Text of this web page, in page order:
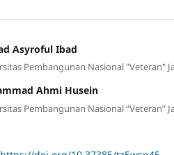
Asyroful Ibad
Pembangunan Nasional "Veteran"
Ahmi Husein
Pembangunan Nasional “Veteran”